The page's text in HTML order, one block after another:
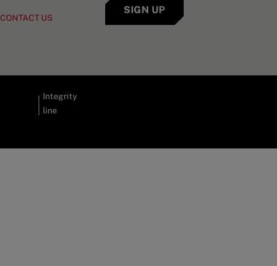
CONTACT US
SIGN UP
Integrity
line